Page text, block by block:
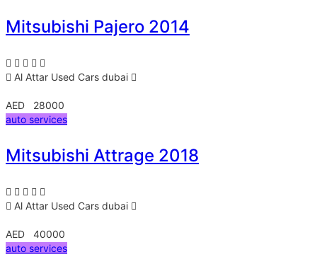
Mitsubishi Pajero 2014
Al Attar Used Cars dubai
AED 28000
auto services
Mitsubishi Attrage 2018
Al Attar Used Cars dubai
AED 40000
auto services